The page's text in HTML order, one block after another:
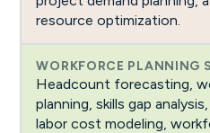
resource optimization.
Headcount forecasting,
planning, skills gap
labor cost modeling,